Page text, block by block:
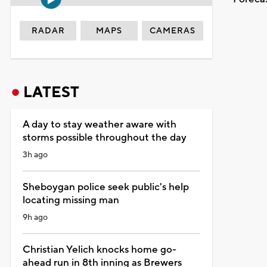
RADAR MAPS CAMERAS
LATEST
A day to stay weather aware with
storms possible throughout the day
3h ago
Sheboygan police seek public's help
locating missing man
9h ago
Christian Yelich knocks home go-
ahead run in 8th inning as Brewers